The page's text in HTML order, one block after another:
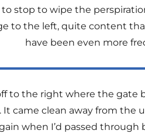
stop to wipe the
to the left, quite content
have been even more
to the right where the
came clean away from
when I’d passed